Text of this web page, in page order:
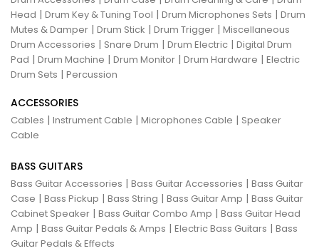
Head | Drum Key & Tuning Tool | Drum Microphones Sets | Drum
Mutes & Damper | Drum Stick | Drum Trigger | Miscellaneous
Drum Accessories | Snare Drum | Drum Electric | Digital Drum
Pad | Drum Machine | Drum Monitor | Drum Hardware | Electric
Drum Sets | Percussion
ACCESSORIES
Cables | Instrument Cable | Microphones Cable | Speaker
Cable
BASS GUITARS
Bass Guitar Accessories | Bass Guitar Accessories | Bass Guitar
Case | Bass Pickup | Bass String | Bass Guitar Amp | Bass Guitar
Cabinet Speaker | Bass Guitar Combo Amp | Bass Guitar Head
Amp | Bass Guitar Pedals & Amps | Electric Bass Guitars | Bass
Guitar Pedals & Effects